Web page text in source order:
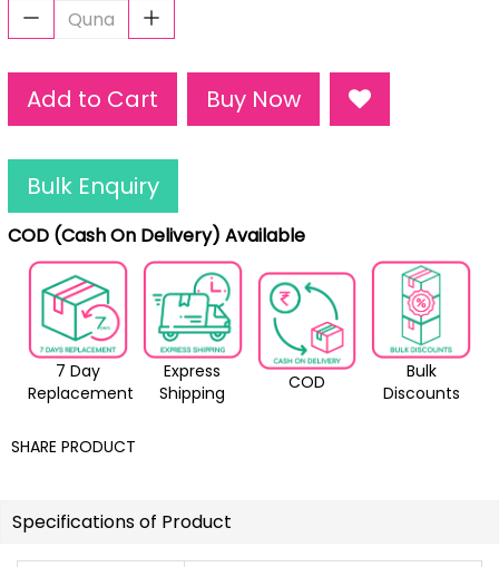
Add to Cart Buy Now
Bulk Enquiry
COD (Cash On Delivery) Available
7 Day
Replacement
Express
Shipping
COD
Bulk
Discounts
SHARE PRODUCT
Specifications of Product